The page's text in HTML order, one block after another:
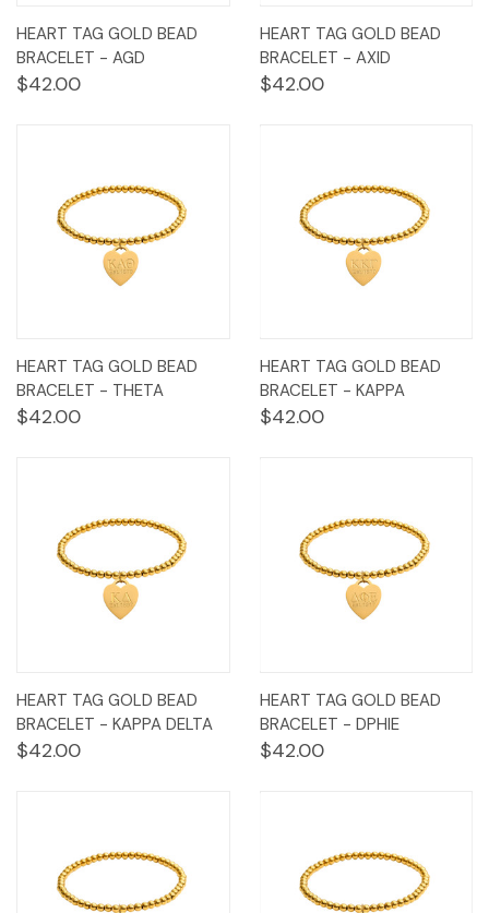
HEART TAG GOLD BEAD
BRACELET - AGD
$42.00
HEART TAG GOLD BEAD
BRACELET - AXID
$42.00
HEART TAG GOLD BEAD
BRACELET - THETA
$42.00
HEART TAG GOLD BEAD
BRACELET - KAPPA
$42.00
HEART TAG GOLD BEAD
BRACELET - KAPPA DELTA
$42.00
HEART TAG GOLD BEAD
BRACELET - DPHIE
$42.00